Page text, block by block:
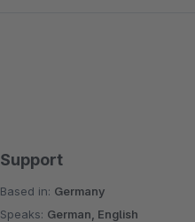
Support
Based in: Germany
Speaks: German, English